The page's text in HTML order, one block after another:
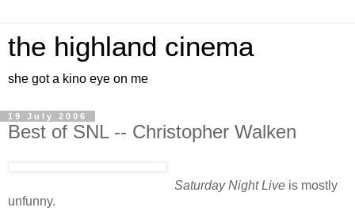
the highland cinema
she got a kino eye on me
19 July 2006
Best of SNL -- Christopher Walken
Saturday Night Live is mostly
unfunny.